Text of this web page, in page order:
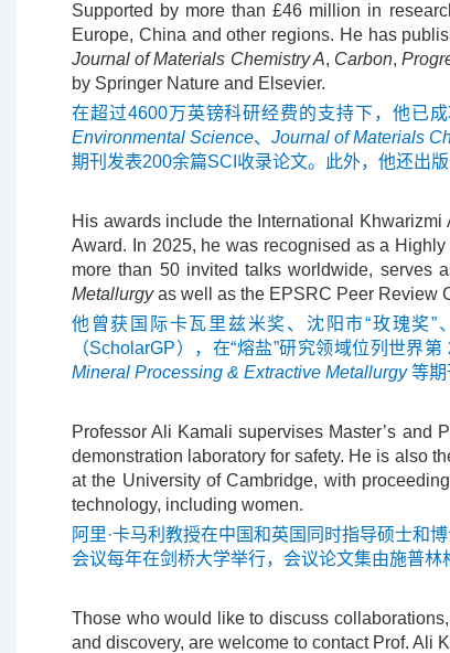
Supported by more than £46 million in
Europe, China and other regions. He has
Journal of Materials Chemistry A, Carbon,
by Springer Nature and Elsevier.
在超过4600万英镑科研经费的支持下，他已
Environmental Science、 Journal of Materials
期刊发表200余篇SCI收录论文。此外，他还出
His awards include the International
Award. In 2025, he was recognised as a
more than 50 invited talks worldwide, serves
Metallurgyas well as the EPSRC Peer Review
他曾获 国际卡瓦里兹米奖、沈阳市“玫瑰奖
（ScholarGP），在“熔盐”研究领域位列世界
Mineral Processing & Extractive Metallurgy等期
Professor Ali Kamali supervises Master’s and
demonstration laboratory for safety. He is also
at the University of Cambridge, with
technology, including women.
阿里·卡马利教授在中国和英国同时指导硕士和
会议每年在剑桥大学举行，会议论文集由施普林
Those who would like to discuss
and discovery, are welcome to contact Prof. Ali